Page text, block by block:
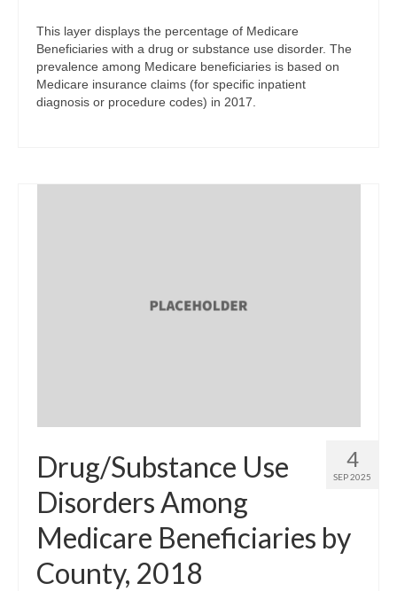
This layer displays the percentage of Medicare
Beneficiaries with a drug or substance use disorder. The
prevalence among Medicare beneficiaries is based on
Medicare insurance claims (for specific inpatient
diagnosis or procedure codes) in 2017.
4
SEP 2025
Drug/Substance Use
Disorders Among
Medicare Beneficiaries by
County, 2018